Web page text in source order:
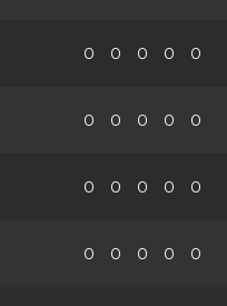
0 0 0 0 0
0 0 0 0 0
0 0 0 0 0
0 0 0 0 0